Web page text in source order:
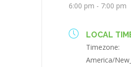
6:00 pm - 7:00 pm
LOCAL
Timezone:
America/